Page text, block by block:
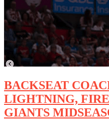
BACKSEAT
LIGHTNING,
GIANTS